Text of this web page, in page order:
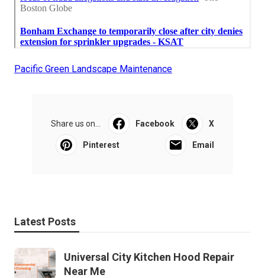
Pacific Green Landscape Maintenance
Share us on... Facebook X
Pinterest Email
Latest Posts
Universal City Kitchen Hood Repair
Near Me